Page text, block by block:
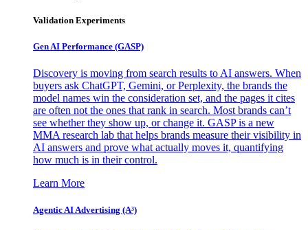
Validation Experiments
Gen AI Performance (GASP)
Discovery is moving from search results to AI answers. When
buyers ask ChatGPT, Gemini, or Perplexity, the brands the
model names win the consideration set, and the pages it cites
are often not the ones that rank in search. Most brands can’t
see whether they show up, or change it. GASP is a new
MMA research lab that helps brands measure their visibility in
AI answers and prove what actually moves it, quantifying
how much is in their control.
Learn More
Agentic AI Advertising (A³)